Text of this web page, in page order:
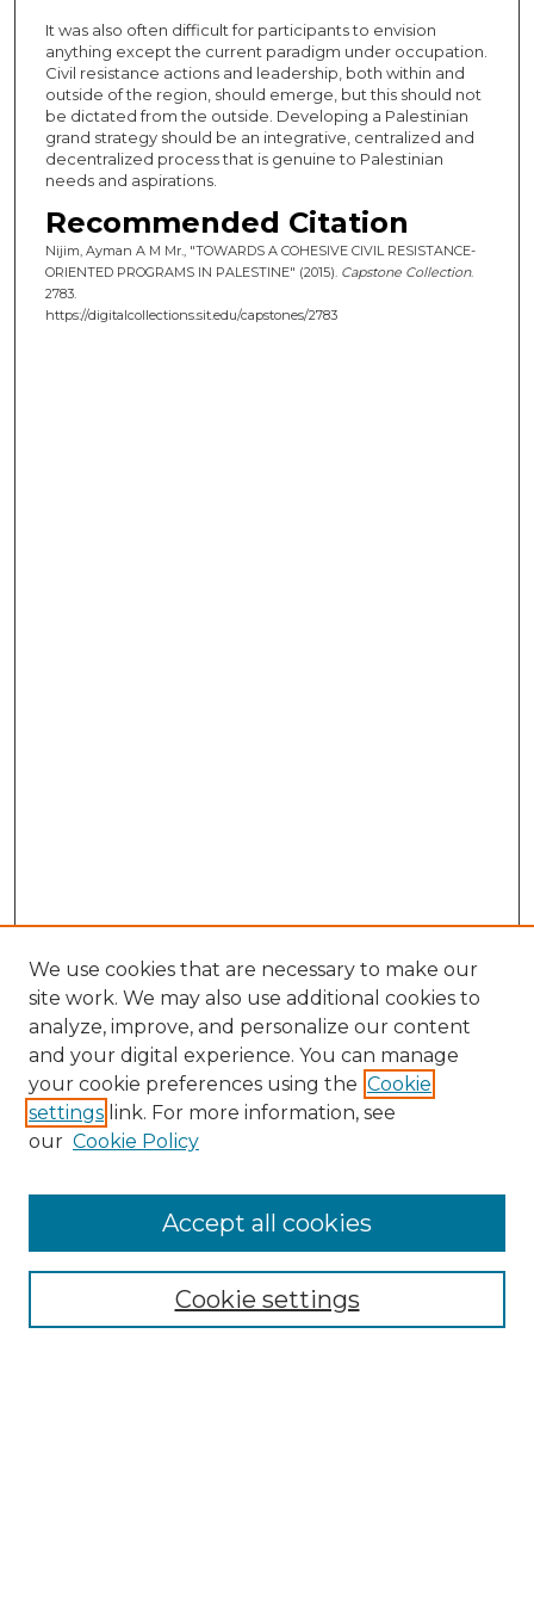
It was also often difficult for participants to envision
anything except the current paradigm under occupation.
Civil resistance actions and leadership, both within and
outside of the region, should emerge, but this should not
be dictated from the outside. Developing a Palestinian
grand strategy should be an integrative, centralized and
decentralized process that is genuine to Palestinian
needs and aspirations.
Recommended Citation
Nijim, Ayman A M Mr., "TOWARDS A COHESIVE CIVIL RESISTANCE-
ORIENTED PROGRAMS IN PALESTINE" (2015). Capstone Collection.
2783.
https://digitalcollections.sit.edu/capstones/2783
Enter search terms:
We use cookies that are necessary to make our
site work. We may also use additional cookies to
analyze, improve, and personalize our content
and your digital experience. You can manage
your cookie preferences using the Cookie
settings link. For more information, see
our Cookie Policy
Cookie settings
Accept all cookies